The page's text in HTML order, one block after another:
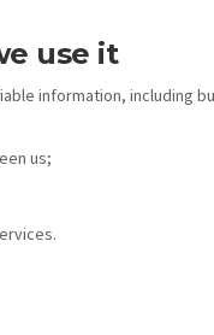
use it
information, including
us;